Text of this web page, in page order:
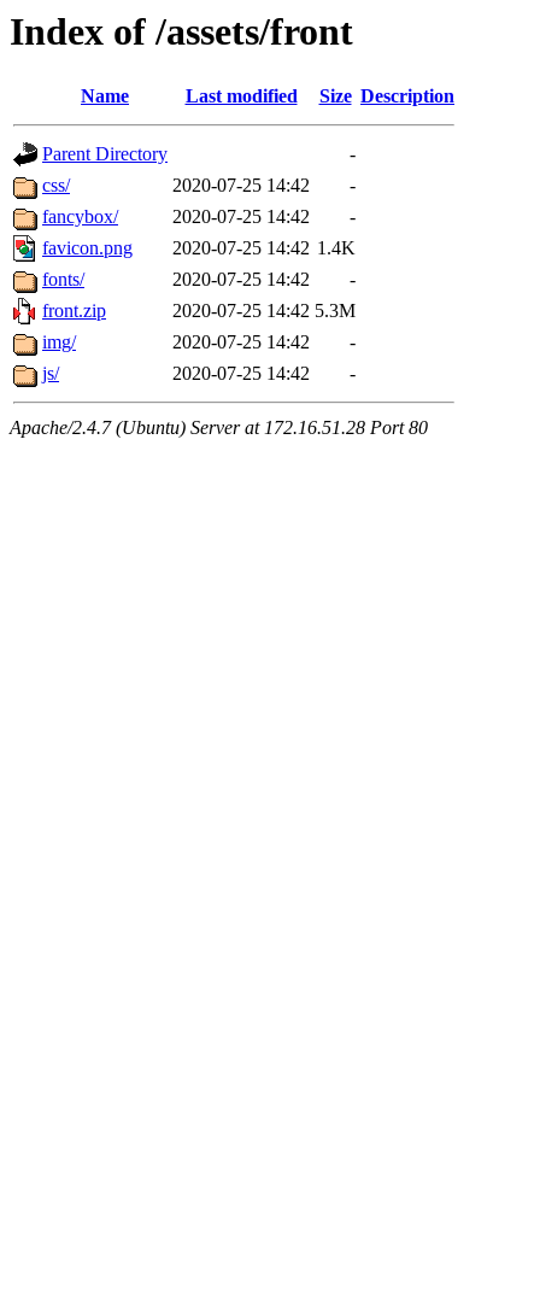
Index of /assets/front
Name Last modified Size Description
Parent Directory
-
css/
2020-07-25 14:42
-
fancybox/
2020-07-25 14:42
-
favicon.png
2020-07-25 14:42 1.4K
fonts/
2020-07-25 14:42
-
front.zip
2020-07-25 14:42 5.3M
img/
2020-07-25 14:42
-
js/
2020-07-25 14:42 -
Apache/2.4.7 (Ubuntu) Server at 172.16.51.28 Port 80